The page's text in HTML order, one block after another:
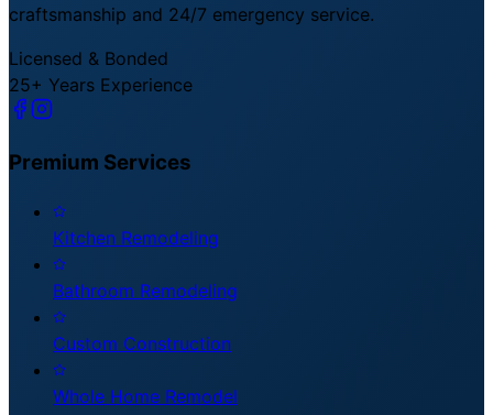
craftsmanship and 24/7 emergency service.
Licensed & Bonded
25+ Years Experience
Premium Services
Kitchen Remodeling
Bathroom Remodeling
Custom Construction
Whole Home Remodel